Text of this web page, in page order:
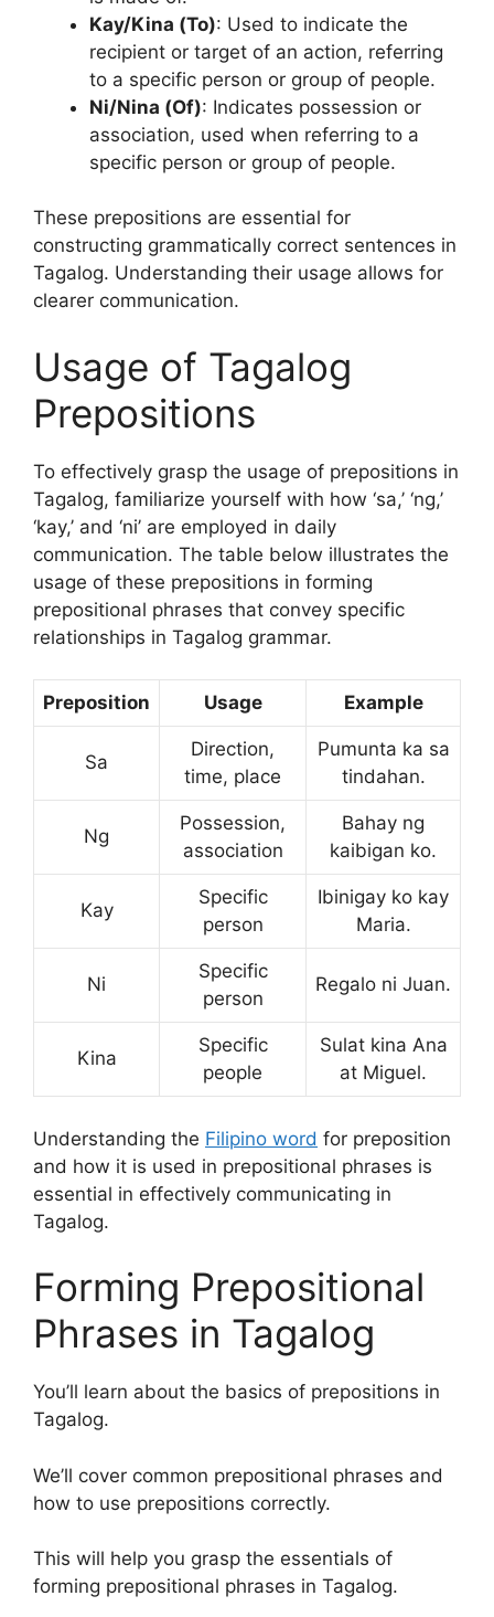
Kay/Kina (To): Used to indicate the
recipient or target of an action, referring
to a specific person or group of people.
Ni/Nina (Of): Indicates possession or
association, used when referring to a
specific person or group of people.
These prepositions are essential for
constructing grammatically correct sentences in
Tagalog. Understanding their usage allows for
clearer communication.
Usage of Tagalog
Prepositions
To effectively grasp the usage of prepositions in
Tagalog, familiarize yourself with how ‘sa,’ ‘ng,’
‘kay,’ and ‘ni’ are employed in daily
communication. The table below illustrates the
usage of these prepositions in forming
prepositional phrases that convey specific
relationships in Tagalog grammar.
Preposition Usage Example
Sa
Direction,
time, place
Pumunta ka sa
tindahan.
Ng
Possession,
association
Bahay ng
kaibigan ko.
Kay
Specific
person
Ibinigay ko kay
Maria.
Ni
Specific
person
Regalo ni Juan.
Kina
Specific
people
Sulat kina Ana
at Miguel.
Understanding the Filipino word for preposition
and how it is used in prepositional phrases is
essential in effectively communicating in
Tagalog.
Forming Prepositional
Phrases in Tagalog
You’ll learn about the basics of prepositions in
Tagalog.
We’ll cover common prepositional phrases and
how to use prepositions correctly.
This will help you grasp the essentials of
forming prepositional phrases in Tagalog.